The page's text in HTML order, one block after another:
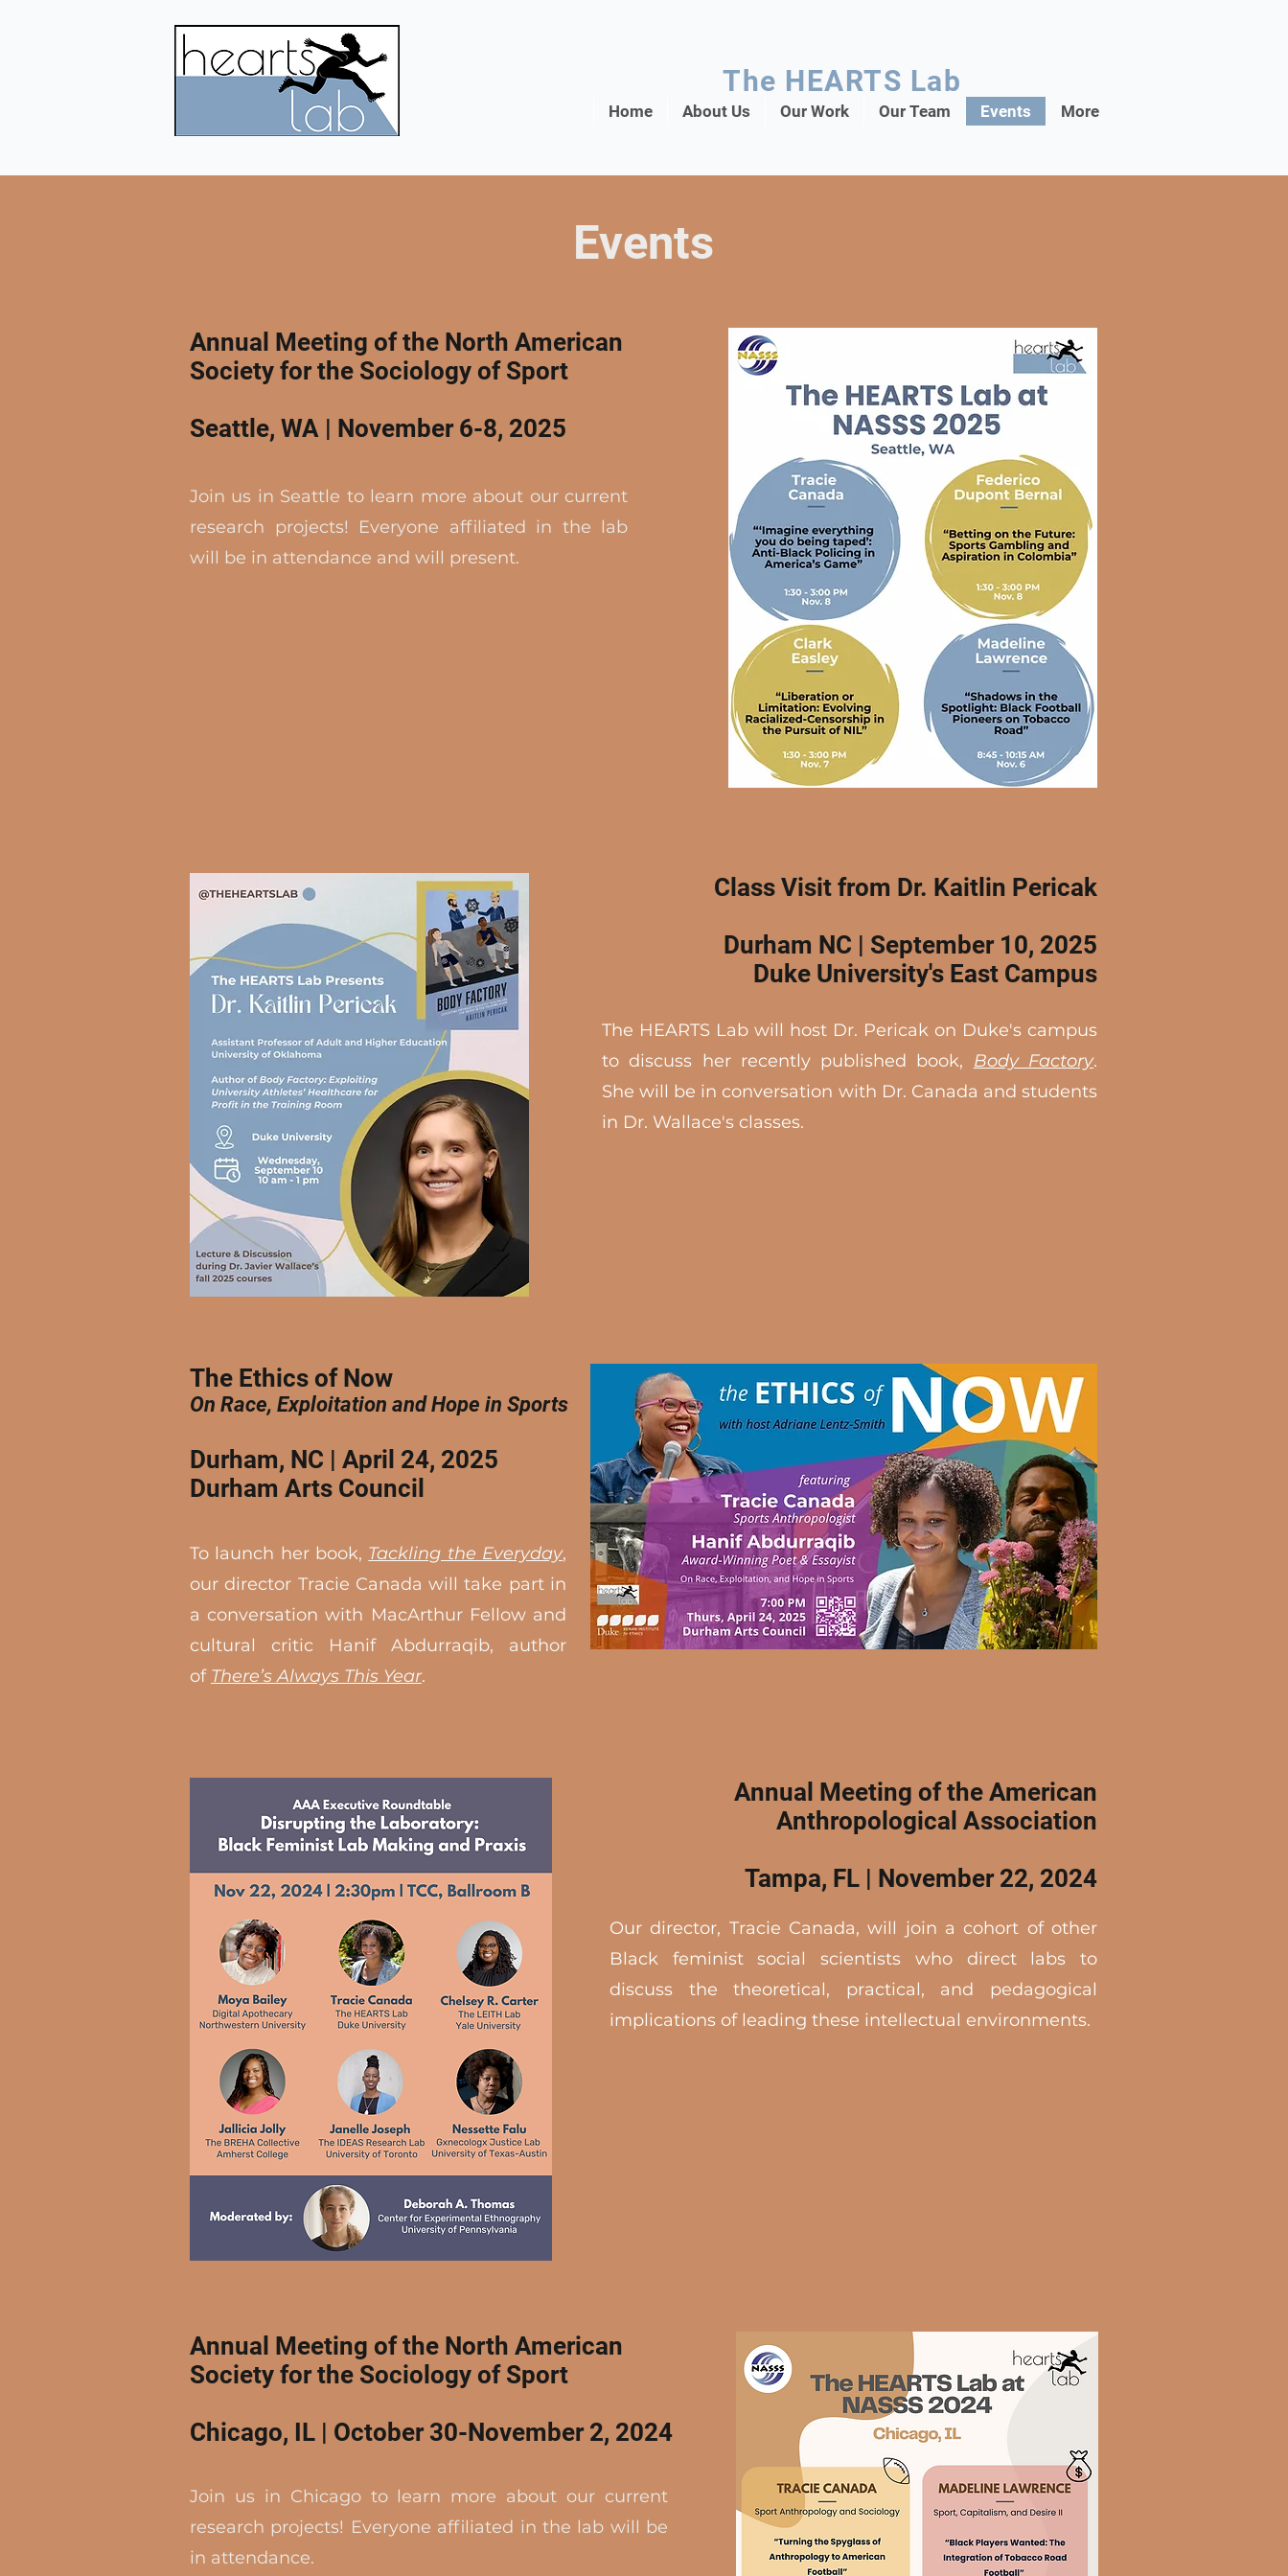
The HEARTS Lab
Home About Us Our Work Our Team Events More
Events
Annual Meeting of the North American
Society for the Sociology of Sport
Seattle, WA | November 6-8, 2025
Join us in Seattle to learn more about our current
research projects! Everyone affiliated in the lab
will be in attendance and will present.
Class Visit from Dr. Kaitlin Pericak
Durham NC | September 10, 2025
Duke University's East Campus
The HEARTS Lab will host Dr. Pericak on Duke's campus
to discuss her recently published book, Body Factory.
She will be in conversation with Dr. Canada and students
in Dr. Wallace's classes.
The Ethics of Now
On Race, Exploitation and Hope in Sports
Durham, NC | April 24, 2025
Durham Arts Council​
To launch her book, Tackling the Everyday,
our director Tracie Canada will take part in
a conversation with MacArthur Fellow and
cultural critic Hanif Abdurraqib, author
of There’s Always This Year.
Annual Meeting of the American
Anthropological Association
Tampa, FL | November 22, 2024
Our director, Tracie Canada, will join a cohort of other
Black feminist social scientists who direct labs to
discuss the theoretical, practical, and pedagogical
implications of leading these intellectual environments.
Annual Meeting of the North American
Society for the Sociology of Sport
Chicago, IL | October 30-November 2, 2024
Join us in Chicago to learn more about our current
research projects! Everyone affiliated in the lab will be
in attendance.